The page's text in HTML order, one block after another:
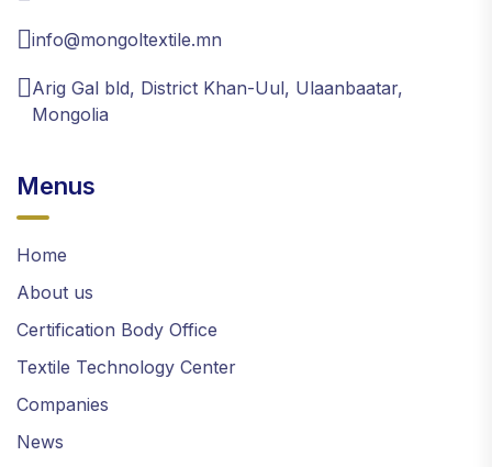
info@mongoltextile.mn
Arig Gal bld, District Khan-Uul, Ulaanbaatar,
Mongolia
Menus
Home
About us
Certification Body Office
Textile Technology Center
Companies
News